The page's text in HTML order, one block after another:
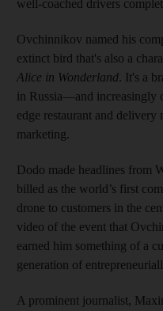
well-coached drivers
Ovchinnikov named his
extinct bird that's also a
Alice in Wonderland. It's a
in Russia—and
edge restaurant and delivery
marketing.
Dodo made headlines from
billed as the world’s first
drone to customers in the
video of the event that
earned him something of a
generation of
A prominent journalist,